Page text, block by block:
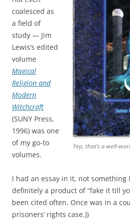
Yep, that’s a well-
coalesced as
a field of
study — Jim
Lewis’s edited
volume
Magical
Religion and
Modern
Witchcraft
(SUNY Press,
1996) was one
of my go-to
volumes.
I had an essay in it, not
definitely a product of “fake it till
been cited often. Once was in a
prisoners’ rights case.))